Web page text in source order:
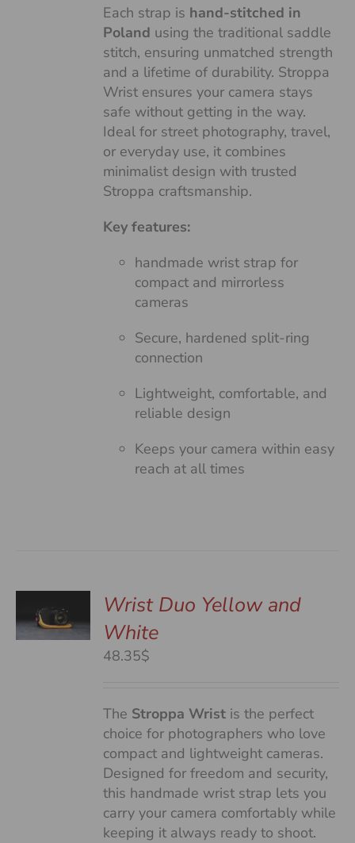
Each strap is hand-stitched in
Poland using the traditional saddle
stitch, ensuring unmatched strength
and a lifetime of durability. Stroppa
Wrist ensures your camera stays
safe without getting in the way.
Ideal for street photography, travel,
or everyday use, it combines
minimalist design with trusted
Stroppa craftsmanship.
Key features:
handmade wrist strap for
compact and mirrorless
cameras
Secure, hardened split-ring
connection
Lightweight, comfortable, and
reliable design
Keeps your camera within easy
reach at all times
Wrist Duo Yellow and
White
48.35$
The Stroppa Wrist is the perfect
choice for photographers who love
compact and lightweight cameras.
Designed for freedom and security,
this handmade wrist strap lets you
carry your camera comfortably while
keeping it always ready to shoot.